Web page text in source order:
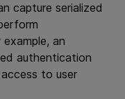
capture serialized
an
authentication
to user